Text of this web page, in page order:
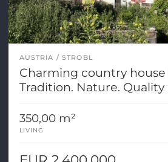
AUSTRIA STROBL
Charming country
Tradition. Nature. Quality
350,00 m²
LIVING